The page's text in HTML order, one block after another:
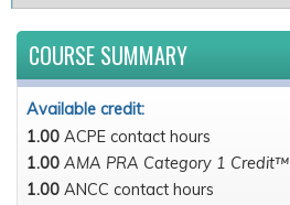
COURSE SUMMARY
Available credit:
1.00 ACPE contact hours
1.00 AMA PRA Category 1 Credit™
1.00 ANCC contact hours